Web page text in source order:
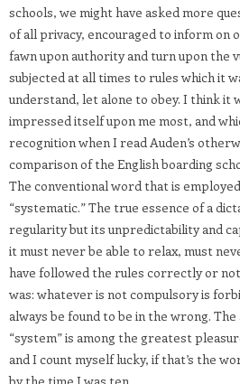
schools, we might have asked more
of all privacy, encouraged to inform on
fawn upon authority and turn upon the
subjected at all times to rules which it
understand, let alone to obey. I think it
impressed itself upon me most, and
recognition when I read Auden’s
comparison of the English boarding
The conventional word that is
“systematic.” The true essence of a
regularity but its unpredictability and
it must never be able to relax, must
have followed the rules correctly or
was: whatever is not compulsory is
always be found to be in the wrong.
“system” is among the greatest
and I count myself lucky, if that’s the
by the time I was ten.